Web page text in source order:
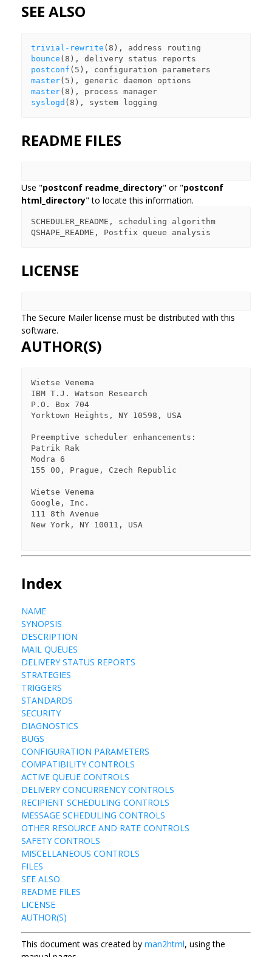
SEE ALSO
trivial-rewrite
bounce
postconf
master
master
syslogd
README FILES
Use "postconf readme_directory" or "postconf
html_directory" to locate this information.
SCHEDULER_README, scheduling algorithm
LICENSE
The Secure Mailer license must be distributed with this
software.
AUTHOR(S)
Wietse Venema
IBM T.J. Watson Research
P.O. Box 704
Yorktown Heights, NY 10598, USA
Preemptive scheduler enhancements:
Patrik Rak
Modra 6
155 00, Prague, Czech Republic
Wietse Venema
Google, Inc.
111 8th Avenue
New York, NY 10011, USA
Index
NAME
SYNOPSIS
DESCRIPTION
MAIL QUEUES
DELIVERY STATUS REPORTS
STRATEGIES
TRIGGERS
STANDARDS
SECURITY
DIAGNOSTICS
BUGS
CONFIGURATION PARAMETERS
COMPATIBILITY CONTROLS
ACTIVE QUEUE CONTROLS
DELIVERY CONCURRENCY CONTROLS
RECIPIENT SCHEDULING CONTROLS
MESSAGE SCHEDULING CONTROLS
OTHER RESOURCE AND RATE CONTROLS
SAFETY CONTROLS
MISCELLANEOUS CONTROLS
FILES
SEE ALSO
README FILES
LICENSE
AUTHOR(S)
This document was created by man2html, using the